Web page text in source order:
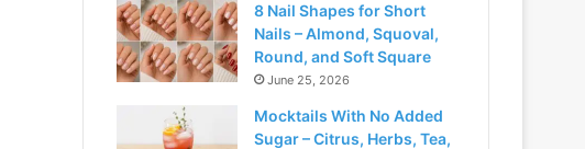
8 Nail Shapes for Short
Nails – Almond, Squoval,
Round, and Soft Square
June 25, 2026
Mocktails With No Added
Sugar – Citrus, Herbs, Tea,